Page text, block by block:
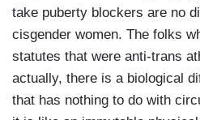
take puberty blockers are no
cisgender women. The folks
statutes that were anti-trans
actually, there is a biological
that has nothing to do with